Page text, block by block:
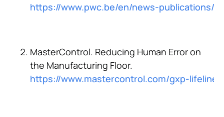
https://www.pwc.be/en/news-publications/
MasterControl. Reducing Human Error on
the Manufacturing Floor.
https://www.mastercontrol.com/gxp-